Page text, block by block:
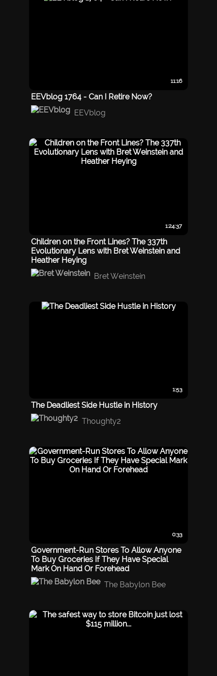
11:16
EEVblog 1764 - Can I Retire Now?
EEVblog
1:24:37
Children on the Front Lines? The 337th
Evolutionary Lens with Bret Weinstein and
Heather Heying
Bret Weinstein
1:53
The Deadliest Side Hustle in History
Thoughty2
0:33
Government-Run Stores To Allow Anyone
To Buy Groceries If They Have Special
Mark On Hand Or Forehead
The Babylon Bee